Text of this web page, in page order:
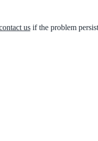
usif the problem